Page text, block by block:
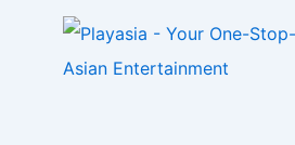
r
h